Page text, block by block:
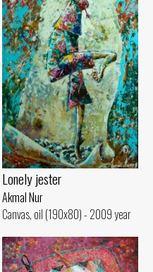
Lonely jester
Akmal Nur
Canvas, oil (190x80) - 2009 year